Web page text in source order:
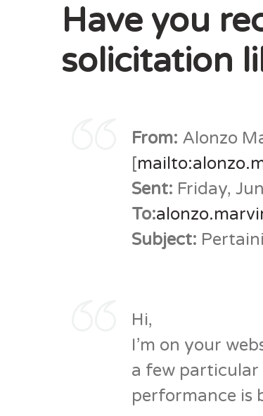
Have you
solicitation
From: Alonzo
[
Sent: Friday,
To:
Subject:
Hi,
I’m on your
a few particular
performance is